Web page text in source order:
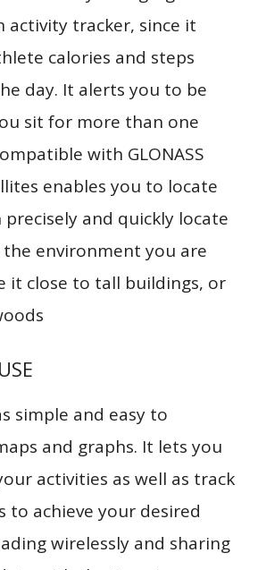
activity tracker, since it
calories and steps
day. It alerts you to be
sit for more than one
with GLONASS
enables you to locate
and quickly locate
the environment you are
it close to tall buildings, or
simple and easy to
and graphs. It lets you
activities as well as track
to achieve your desired
wirelessly and sharing